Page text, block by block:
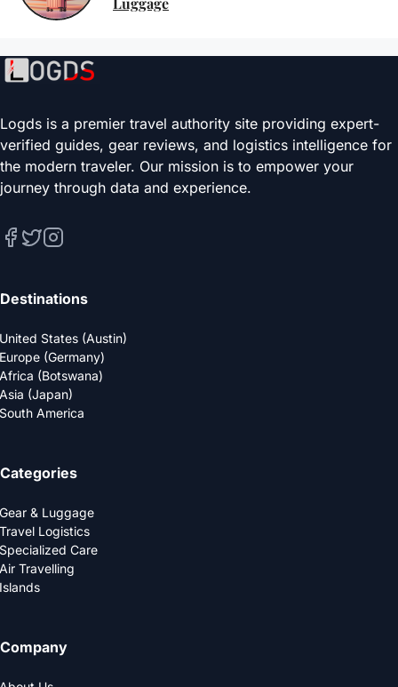
Logds is a premier travel authority site providing expert-
verified guides, gear reviews, and logistics intelligence for
the modern traveler. Our mission is to empower your
journey through data and experience.
Destinations
United States (Austin)
Europe (Germany)
Africa (Botswana)
Asia (Japan)
South America
Categories
Gear & Luggage
Travel Logistics
Specialized Care
Air Travelling
Islands
Company